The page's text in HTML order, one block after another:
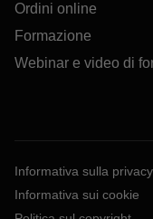
Ordini online
Formazione
Webinar e video di
Informativa sulla privacy
Informativa sui cookie